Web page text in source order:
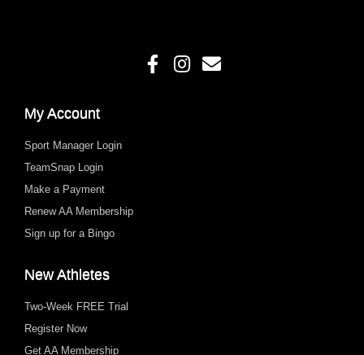
My Account
Sport Manager Login
TeamSnap Login
Make a Payment
Renew AA Membership
Sign up for a Bingo
New Athletes
Two-Week FREE Trial
Register Now
Get AA Membership